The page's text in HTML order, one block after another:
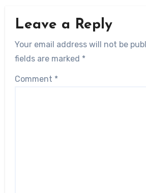
Leave a Reply
Your email address will not be
fields are marked *
Comment *